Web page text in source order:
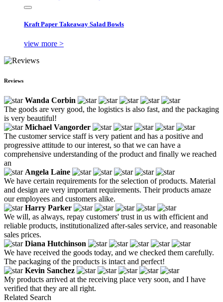
Kraft Paper Takeaway Salad Bowls
view more >
Reviews
Wanda Corbin
The goods are very good, the logistics is also fast, and the packaging
is very beautiful!
Michael Vangorder
The customer service staff is very patient and has a positive and
progressive attitude to our interest, so that we can have a
comprehensive understanding of the product and finally we reached
an
Angela Laine
We have certain requirements for the selection of products. Material
and design are very important requirements. Their products amaze
our employees and customers alike.
Harry Parker
We will, as always, repay customers' trust in us with efficient and
reliable products, institutionalized after-sales service, and reasonable
sales prices.
Diana Hutchinson
We have received the goods today, and we checked them carefully.
The packaging of the products is intact and perfect!
Kevin Sanchez
My products arrived at the receiving place very soon, and I have
verified that they are all right.
Related Search